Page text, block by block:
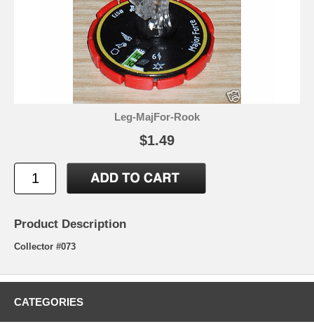
Leg-MajFor-Rook
$1.49
Product Description
Collector #073
CATEGORIES